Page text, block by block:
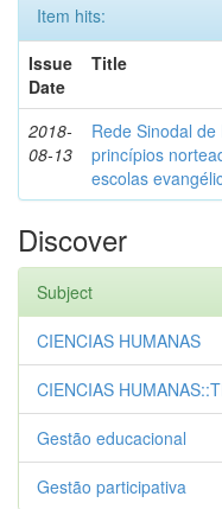
Item hits:
Issue
Date
Title
2018-
08-13
Rede Sinodal de
princípios
escolas
Discover
Subject
CIENCIAS HUMANAS
CIENCIAS
Gestão educacional
Gestão participativa